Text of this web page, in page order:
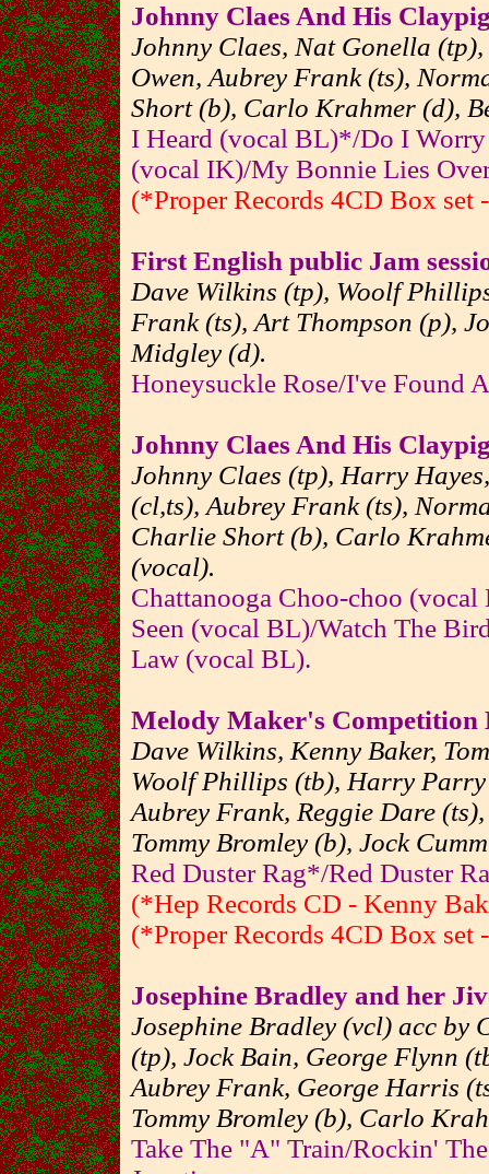
Johnny Claes And His
Johnny Claes, Nat Gonella
Owen, Aubrey Frank (ts),
Short (b), Carlo Krahmer (d),
I Heard (vocal BL)*/Do I
(vocal IK)/My Bonnie Lies
(*Proper Records 4CD Box set
First English public Jam
Dave Wilkins (tp), Woolf
Frank (ts), Art Thompson (p),
Midgley (d).
Honeysuckle Rose/I've Found
Johnny Claes And His
Johnny Claes (tp), Harry
(cl,ts), Aubrey Frank (ts),
Charlie Short (b), Carlo
(vocal).
Chattanooga Choo-choo
Seen (vocal BL)/Watch The
Law (vocal BL).
Melody Maker's Competition
Dave Wilkins, Kenny Baker,
Woolf Phillips (tb), Harry
Aubrey Frank, Reggie Dare
Tommy Bromley (b), Jock
Red Duster Rag*/Red Duster
(*Hep Records CD - Kenny
(*Proper Records 4CD Box set
Josephine Bradley and her
Josephine Bradley (vcl) acc by
(tp), Jock Bain, George Flynn
Aubrey Frank, George Harris
Tommy Bromley (b), Carlo
Take The "A" Train/Rockin'